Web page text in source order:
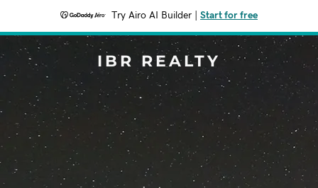
Try Airo AI Builder Start for free
IBR REALTY